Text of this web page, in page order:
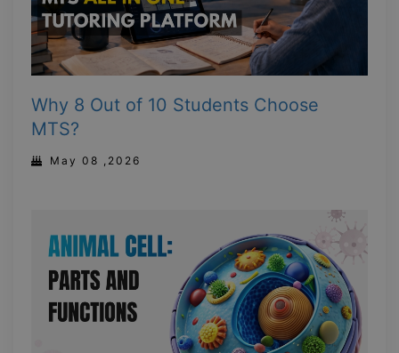
Why 8 Out of 10 Students Choose
MTS?
May 08 ,2026